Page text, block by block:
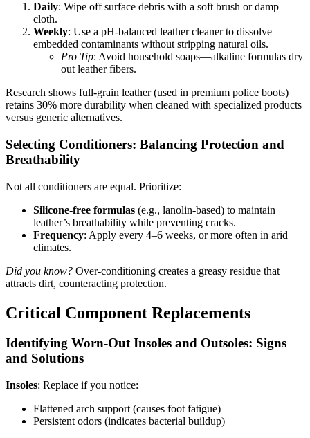
Daily: Wipe off surface debris with a soft brush or damp
cloth.
Weekly: Use a pH-balanced leather cleaner to dissolve
embedded contaminants without stripping natural oils.
Pro Tip: Avoid household soaps—alkaline formulas dry
out leather fibers.
Research shows full-grain leather (used in premium police boots)
retains 30% more durability when cleaned with specialized products
versus generic alternatives.
Selecting Conditioners: Balancing Protection and
Breathability
Not all conditioners are equal. Prioritize:
Silicone-free formulas (e.g., lanolin-based) to maintain
leather’s breathability while preventing cracks.
Frequency: Apply every 4–6 weeks, or more often in arid
climates.
Did you know? Over-conditioning creates a greasy residue that
attracts dirt, counteracting protection.
Critical Component Replacements
Identifying Worn-Out Insoles and Outsoles: Signs
and Solutions
Insoles: Replace if you notice:
Flattened arch support (causes foot fatigue)
Persistent odors (indicates bacterial buildup)